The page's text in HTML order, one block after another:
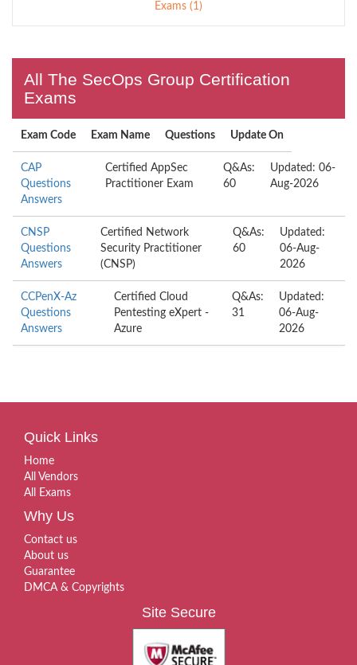
Exams (1)
All The SecOps Group Certification
Exams
Exam Code Exam Name Questions Update On
CAP
Questions
Answers
Certified AppSec
Practitioner Exam
Q&As:
60
Updated: 06-
Aug-2026
CNSP
Questions
Answers
Certified Network
Security Practitioner
(CNSP)
Q&As:
60
Updated:
06-Aug-
2026
CCPenX-Az
Questions
Answers
Certified Cloud
Pentesting eXpert -
Azure
Q&As:
31
Updated:
06-Aug-
2026
Quick Links
Home
All Vendors
All Exams
Why Us
Contact us
About us
Guarantee
DMCA & Copyrights
Site Secure